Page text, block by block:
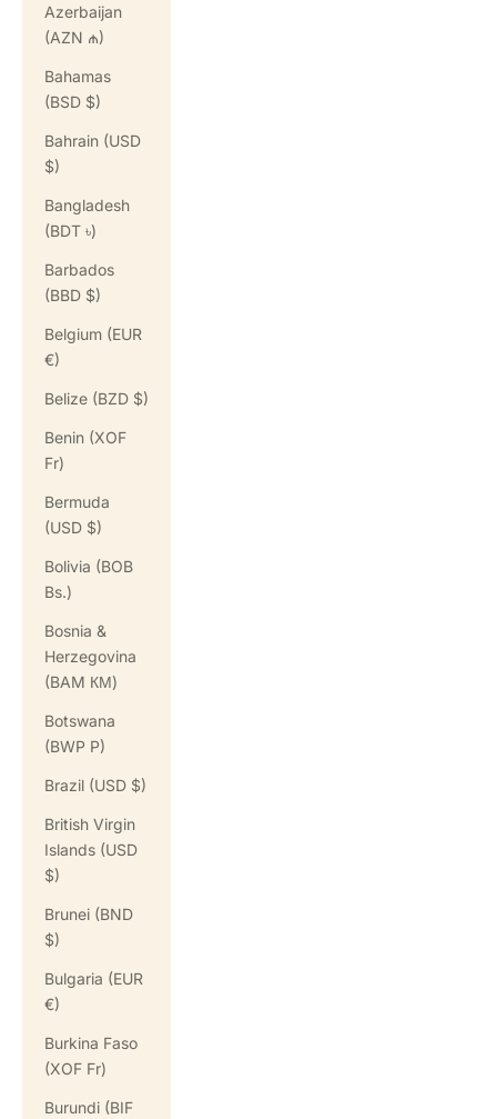
Azerbaijan
(AZN ₼)
Bahamas
(BSD $)
Bahrain (USD
$)
Bangladesh
(BDT ৳)
Barbados
(BBD $)
Belgium (EUR
€)
Belize (BZD $)
Benin (XOF
Fr)
Bermuda
(USD $)
Bolivia (BOB
Bs.)
Bosnia &
Herzegovina
(BAM КМ)
Botswana
(BWP P)
Brazil (USD $)
British Virgin
Islands (USD
$)
Brunei (BND
$)
Bulgaria (EUR
€)
Burkina Faso
(XOF Fr)
Burundi (BIF